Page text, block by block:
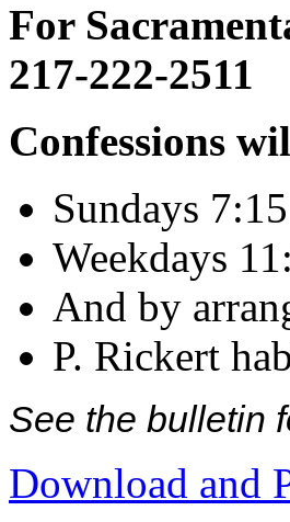
For
217-222-2511
Confessions
Sundays
Weekdays
And by
P. Rickert
See the bulletin
Download and